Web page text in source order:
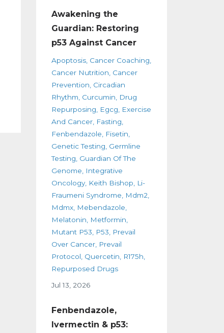
Awakening the
Guardian: Restoring
p53 Against Cancer
Apoptosis Cancer Coaching
Cancer Nutrition Cancer
Prevention Circadian
Rhythm Curcumin
Drug
Repurposing
Egcg
Exercise
And Cancer Fasting
Fenbendazole
Fisetin
Genetic Testing Germline
Testing Guardian Of The
Genome
Integrative
Oncology Keith Bishop
Li-
Fraumeni Syndrome
Mdm2
Mdmx Mebendazole
Melatonin
Metformin
Mutant P53
P53
Prevail
Over Cancer Prevail
Protocol Quercetin
R175h
Repurposed Drugs
Jul 13, 2026
Fenbendazole,
Ivermectin & p53: